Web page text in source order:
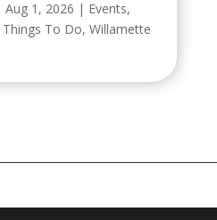
Aug 1, 2026 | Events,
Things To Do, Willamette